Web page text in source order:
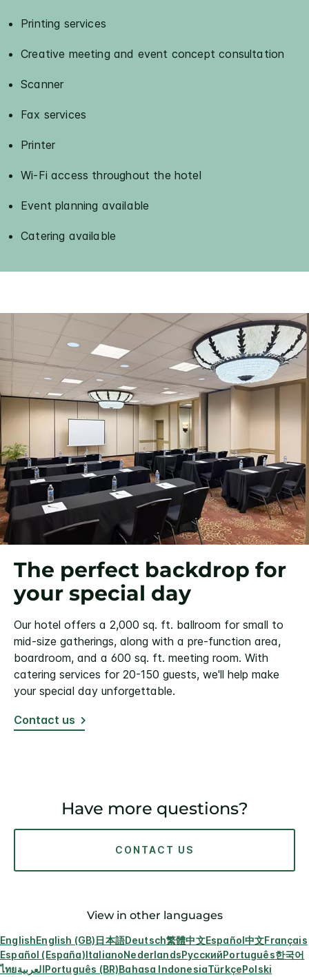
Printing services
Creative meeting and event concept consultation
Scanner
Fax services
Printer
Wi-Fi access throughout the hotel
Event planning available
Catering available
The perfect backdrop for
your special day
Our hotel offers a 2,000 sq. ft. ballroom for small to
mid-size gatherings, along with a pre-function area,
boardroom, and a 600 sq. ft. meeting room. With
catering services for 20-150 guests, we'll help make
your special day unforgettable.
Contact us
Have more questions?
CONTACT US
View in other languages
EnglishEnglish (GB)日本語Deutsch繁體中文Español中文Français
Español (España)ItalianoNederlandsРусскийPortuguês한국어
ไทยالعربيةPortuguês (BR)Bahasa IndonesiaTürkçePolski